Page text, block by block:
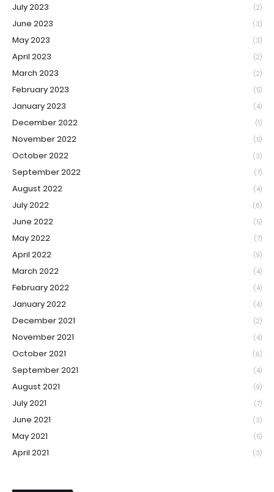
July 2023 (2)
June 2023 (3)
May 2023 (3)
April 2023 (2)
March 2023 (2)
February 2023 (5)
January 2023 (4)
December 2022 (1)
November 2022 (5)
October 2022 (3)
September 2022 (7)
August 2022 (4)
July 2022 (6)
June 2022 (5)
May 2022 (7)
April 2022 (9)
March 2022 (4)
February 2022 (4)
January 2022 (4)
December 2021 (2)
November 2021 (4)
October 2021 (6)
September 2021 (4)
August 2021 (9)
July 2021 (7)
June 2021 (3)
May 2021 (5)
April 2021 (3)